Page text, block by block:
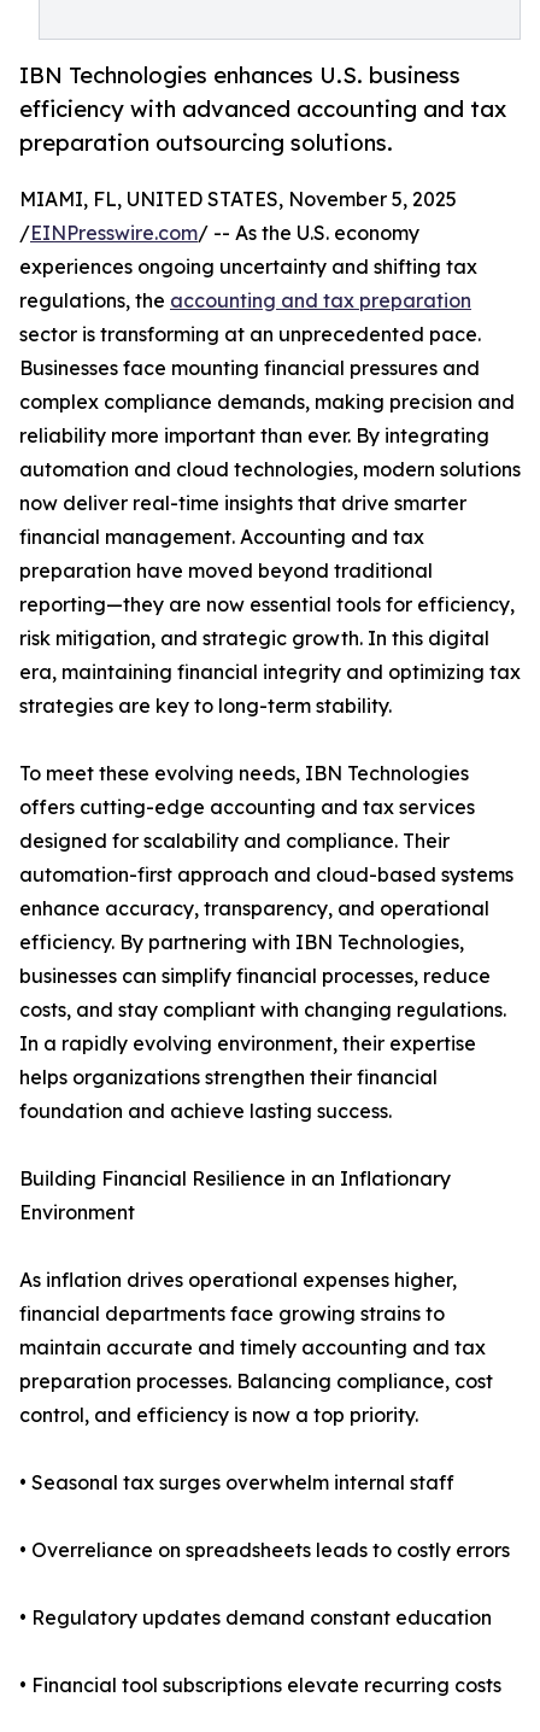
IBN Technologies enhances U.S. business
efficiency with advanced accounting and tax
preparation outsourcing solutions.
MIAMI, FL, UNITED STATES, November 5, 2025
/EINPresswire.com/ -- As the U.S. economy
experiences ongoing uncertainty and shifting tax
regulations, the accounting and tax preparation
sector is transforming at an unprecedented pace.
Businesses face mounting financial pressures and
complex compliance demands, making precision and
reliability more important than ever. By integrating
automation and cloud technologies, modern solutions
now deliver real-time insights that drive smarter
financial management. Accounting and tax
preparation have moved beyond traditional
reporting—they are now essential tools for efficiency,
risk mitigation, and strategic growth. In this digital
era, maintaining financial integrity and optimizing tax
strategies are key to long-term stability.
To meet these evolving needs, IBN Technologies
offers cutting-edge accounting and tax services
designed for scalability and compliance. Their
automation-first approach and cloud-based systems
enhance accuracy, transparency, and operational
efficiency. By partnering with IBN Technologies,
businesses can simplify financial processes, reduce
costs, and stay compliant with changing regulations.
In a rapidly evolving environment, their expertise
helps organizations strengthen their financial
foundation and achieve lasting success.
Building Financial Resilience in an Inflationary
Environment
As inflation drives operational expenses higher,
financial departments face growing strains to
maintain accurate and timely accounting and tax
preparation processes. Balancing compliance, cost
control, and efficiency is now a top priority.
• Seasonal tax surges overwhelm internal staff
• Overreliance on spreadsheets leads to costly errors
• Regulatory updates demand constant education
• Financial tool subscriptions elevate recurring costs